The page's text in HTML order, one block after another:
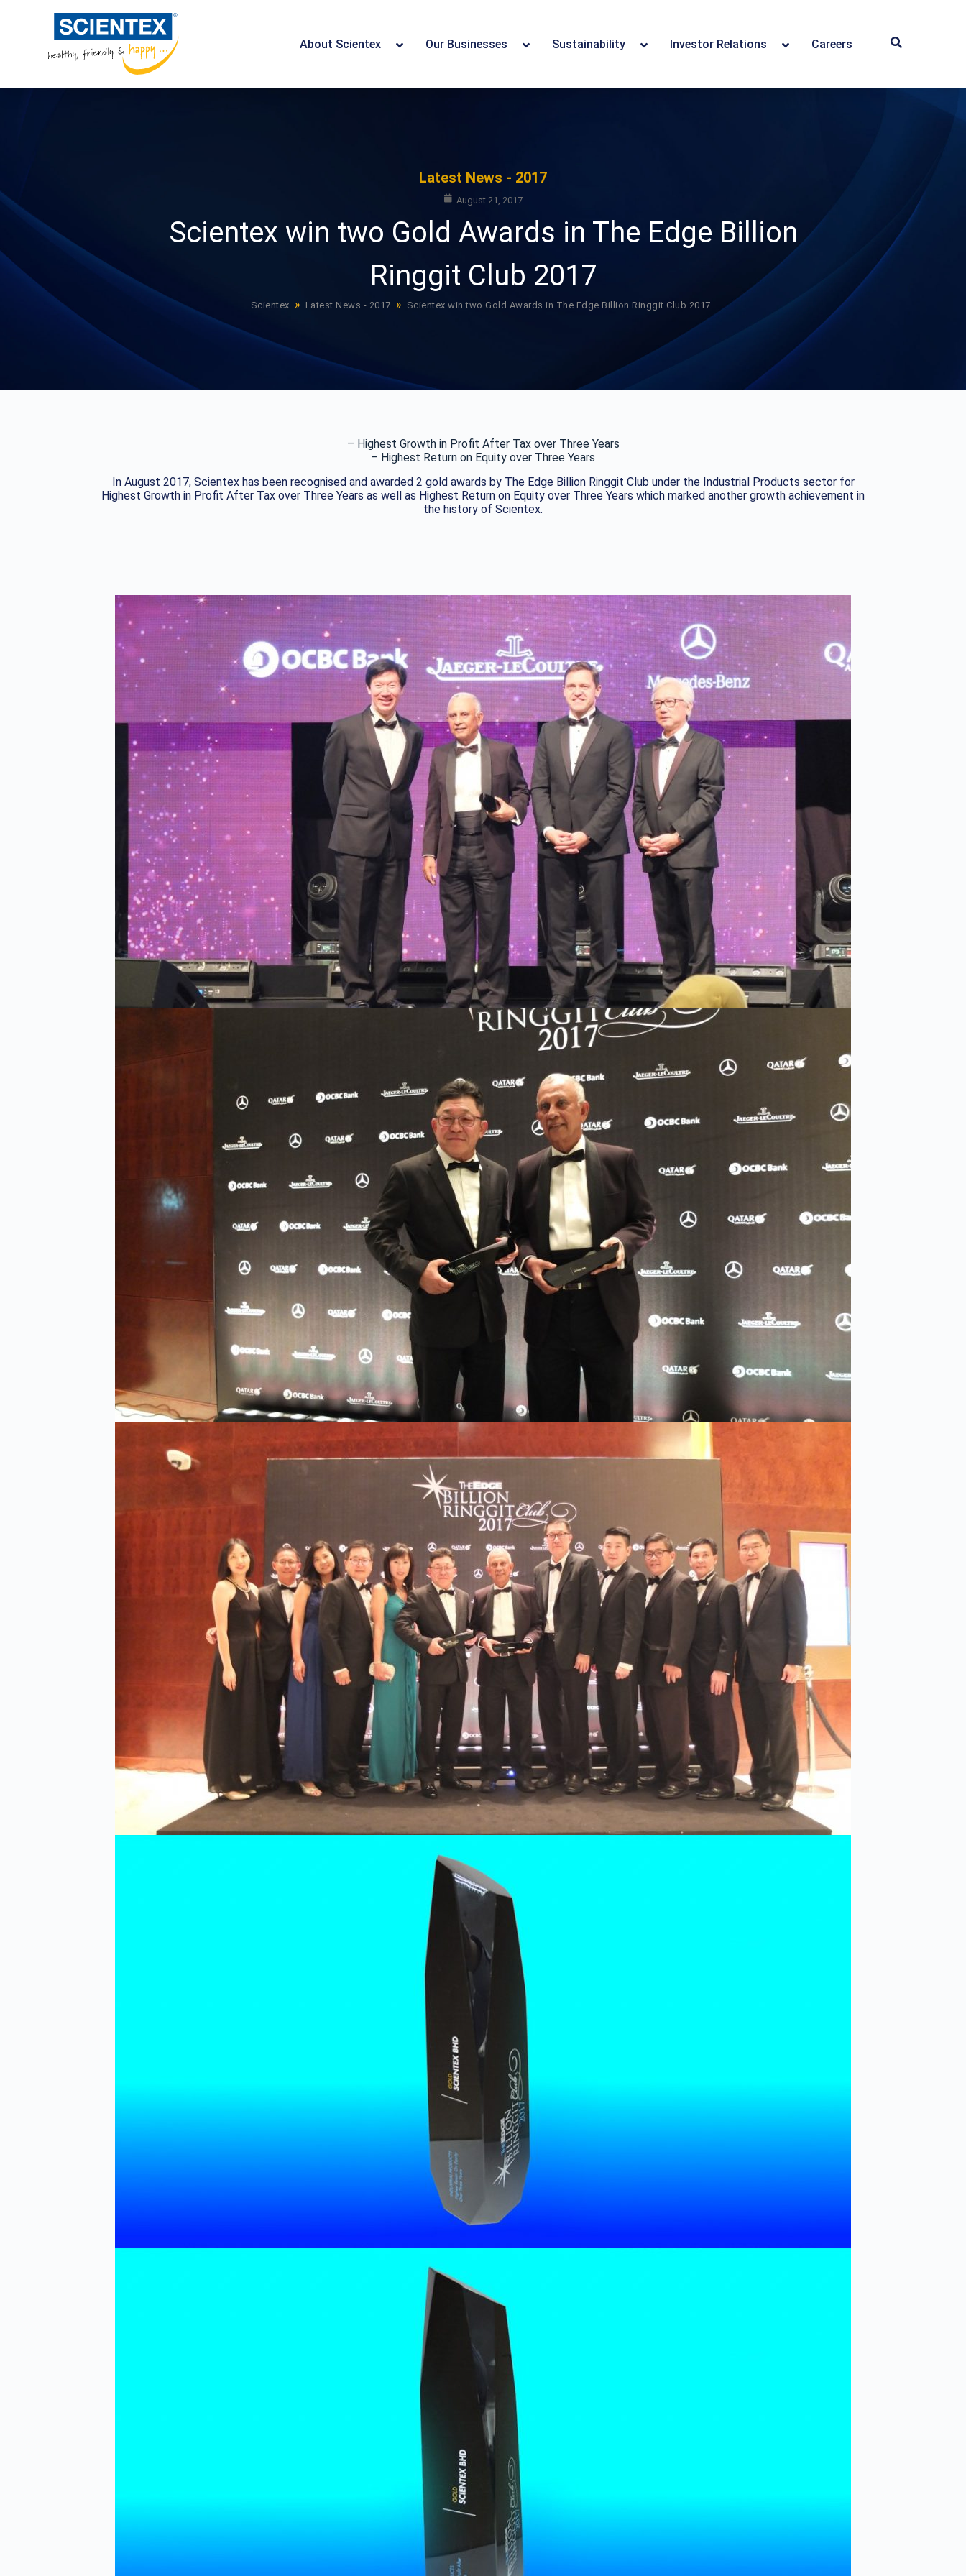
About Scientex Our Businesses Sustainability Investor Relations Careers
Latest News - 2017
August 21, 2017
Scientex win two Gold Awards in The Edge Billion
Ringgit Club 2017
Scientex » Latest News - 2017 » Scientex win two Gold Awards in The Edge Billion Ringgit Club 2017
– Highest Growth in Profit After Tax over Three Years
– Highest Return on Equity over Three Years
In August 2017, Scientex has been recognised and awarded 2 gold awards by The Edge Billion Ringgit Club under the Industrial Products sector for
Highest Growth in Profit After Tax over Three Years as well as Highest Return on Equity over Three Years which marked another growth achievement in
the history of Scientex.